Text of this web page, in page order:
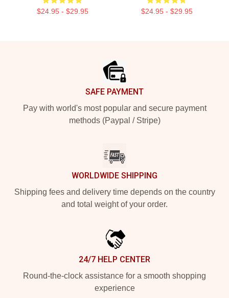
$24.95 - $29.95 $24.95 - $29.95
SAFE PAYMENT
Pay with world's most popular and secure payment
methods (Paypal / Stripe)
WORLDWIDE SHIPPING
Shipping fees and delivery time depends on the country
and total weight of your order.
24/7 HELP CENTER
Round-the-clock assistance for a smooth shopping
experience